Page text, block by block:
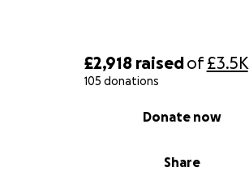
£2,918 raisedof£3.5K
105 donations
Share
Donate now